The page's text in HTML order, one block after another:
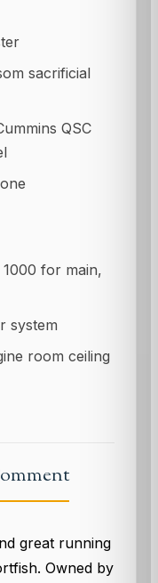
sacrificial
QSC
for main,
system
room ceiling
great running
Owned by